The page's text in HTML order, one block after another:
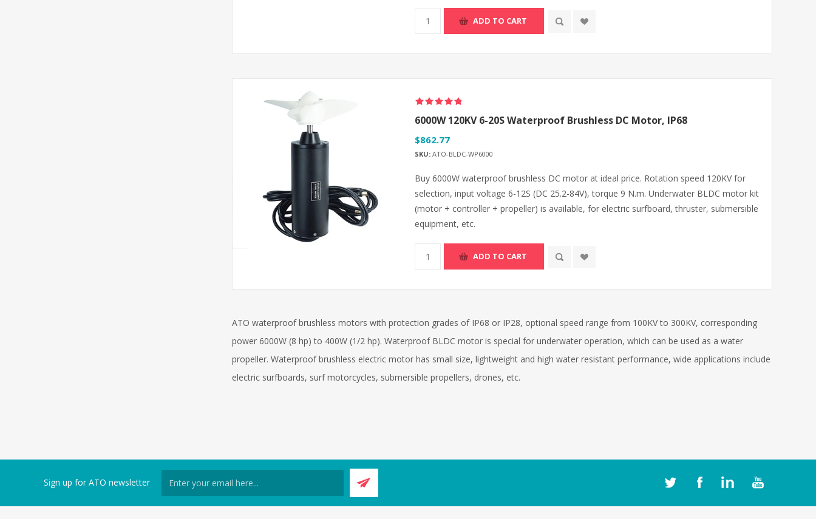
ADD TO CART
6000W 120KV 6-20S Waterproof Brushless DC Motor, IP68
$862.77
SKU: ATO-BLDC-WP6000
Buy 6000W waterproof brushless DC motor at ideal price. Rotation speed 120KV for
selection, input voltage 6-12S (DC 25.2-84V), torque 9 N.m. Underwater BLDC motor kit
(motor + controller + propeller) is available, for electric surfboard, thruster, submersible
equipment, etc.
ADD TO CART
ATO waterproof brushless motors with protection grades of IP68 or IP28, optional speed range from 100KV to 300KV, corresponding
power 6000W (8 hp) to 400W (1/2 hp). Waterproof BLDC motor is special for underwater operation, which can be used as a water
propeller. Waterproof brushless electric motor has small size, lightweight and high water resistant performance, wide applications include
electric surfboards, surf motorcycles, submersible propellers, drones, etc.
Sign up for ATO newsletter